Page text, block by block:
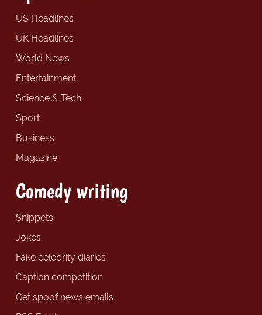
US Headlines
UK Headlines
World News
Entertainment
Science & Tech
Sport
Business
Magazine
Comedy writing
Snippets
Jokes
Fake celebrity diaries
Caption competition
Get spoof news emails